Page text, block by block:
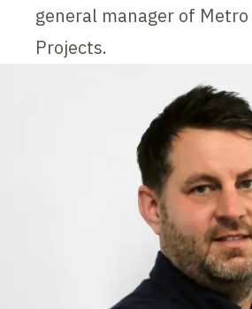
general manager of
Projects.